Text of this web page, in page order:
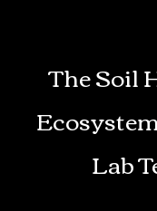
The Soil
Lab